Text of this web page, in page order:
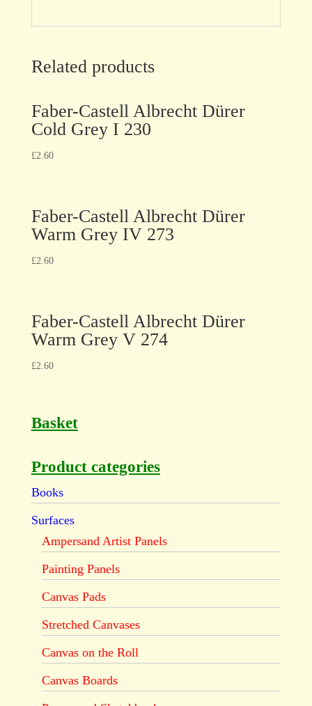
Related products
Faber-Castell Albrecht Dürer
Cold Grey I 230
£2.60
Faber-Castell Albrecht Dürer
Warm Grey IV 273
£2.60
Faber-Castell Albrecht Dürer
Warm Grey V 274
£2.60
Basket
Product categories
Books
Surfaces
Ampersand Artist Panels
Painting Panels
Canvas Pads
Stretched Canvases
Canvas on the Roll
Canvas Boards